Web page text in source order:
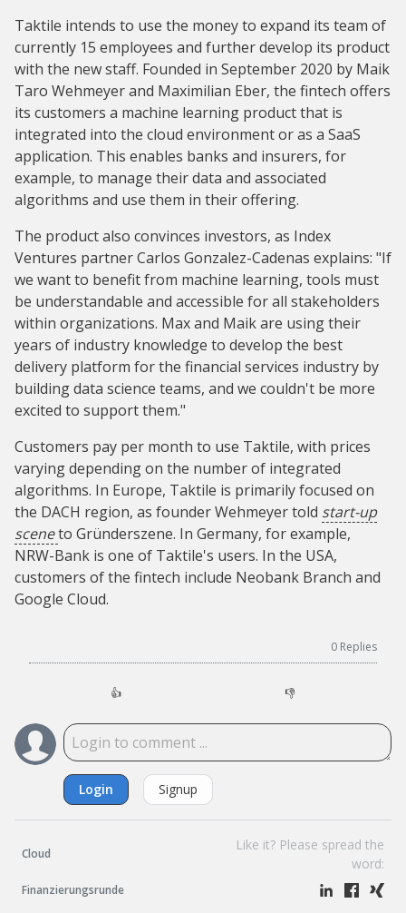
Taktile intends to use the money to expand its team of
currently 15 employees and further develop its product
with the new staff. Founded in September 2020 by Maik
Taro Wehmeyer and Maximilian Eber, the fintech offers
its customers a machine learning product that is
integrated into the cloud environment or as a SaaS
application. This enables banks and insurers, for
example, to manage their data and associated
algorithms and use them in their offering.
The product also convinces investors, as Index
Ventures partner Carlos Gonzalez-Cadenas explains: "If
we want to benefit from machine learning, tools must
be understandable and accessible for all stakeholders
within organizations. Max and Maik are using their
years of industry knowledge to develop the best
delivery platform for the financial services industry by
building data science teams, and we couldn't be more
excited to support them."
Customers pay per month to use Taktile, with prices
varying depending on the number of integrated
algorithms. In Europe, Taktile is primarily focused on
the DACH region, as founder Wehmeyer told start-up
sceneto Gründerszene. In Germany, for example,
NRW-Bank is one of Taktile's users. In the USA,
customers of the fintech include Neobank Branch and
Google Cloud.
0 Replies
👍 👎
Login Signup
Cloud
Finanzierungsrunde
Like it? Please spread the
word: